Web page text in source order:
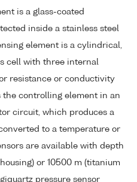
is a glass-coated
inside a stainless steel
element is a cylindrical,
cell with three internal
resistance or conductivity
the controlling element in an
circuit, which produces a
to a temperature or
are available with depth
or 10500 m (titanium
pressure sensor